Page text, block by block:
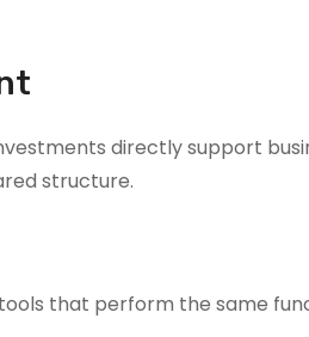
directly support
structure.
that perform the same